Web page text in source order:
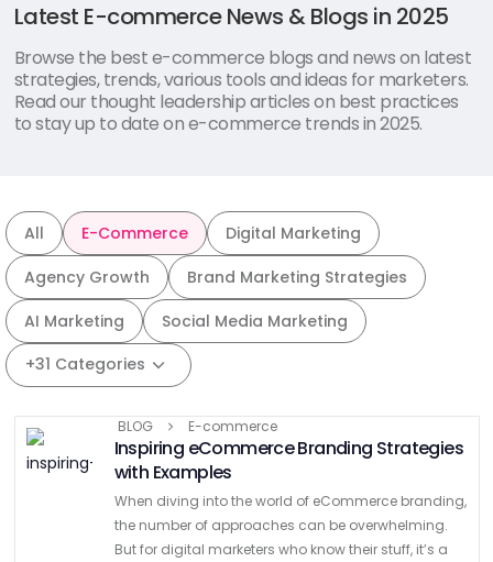
Latest E-commerce News & Blogs in 2025
Browse the best e-commerce blogs and news on latest
strategies, trends, various tools and ideas for marketers.
Read our thought leadership articles on best practices
to stay up to date on e-commerce trends in 2025.
All E-Commerce
Digital Marketing
Agency Growth
Brand Marketing Strategies
AI Marketing
Social Media Marketing
+31 Categories
BLOG E-commerce
Inspiring eCommerce Branding Strategies
with Examples
When diving into the world of eCommerce branding,
the number of approaches can be overwhelming.
But for digital marketers who know their stuff, it’s a